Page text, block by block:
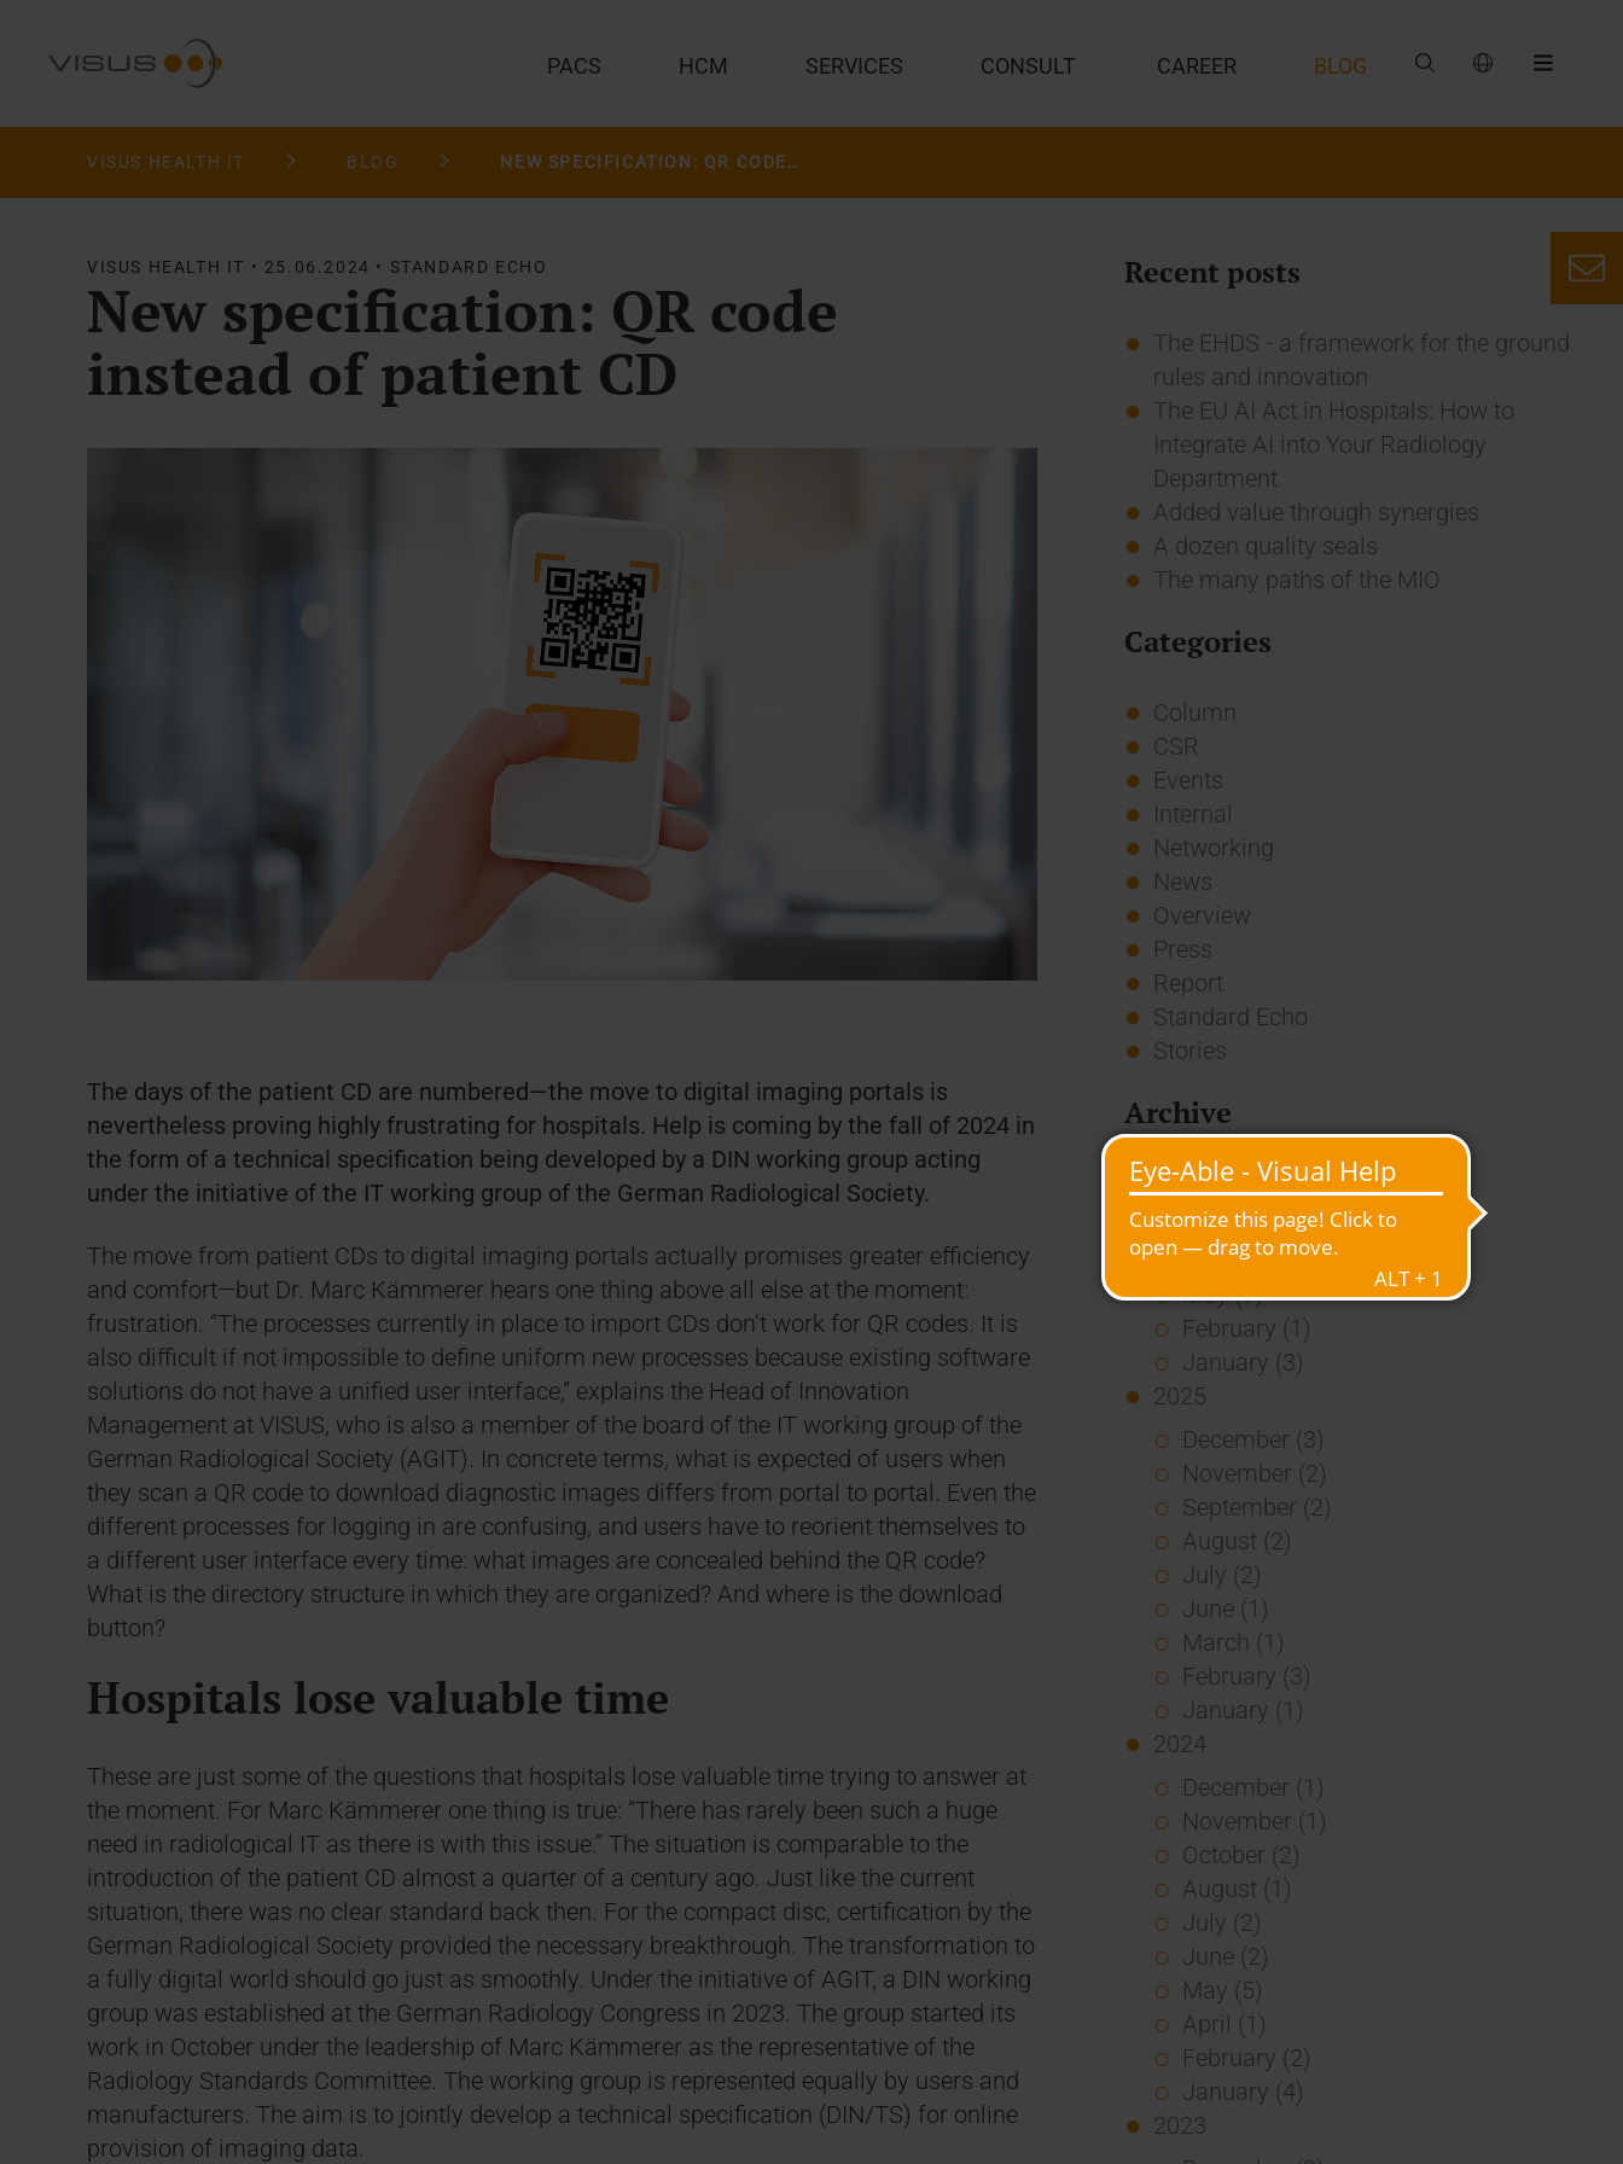
PACS HCM SERVICES CONSULT CAREER BLOG
VISUS HEALTH IT BLOG NEW SPECIFICATION: QR CODE INSTEAD OF PATIENT CD
VISUS HEALTH IT • 25.06.2024 • STANDARD ECHO
New specification: QR code
instead of patient CD
The days of the patient CD are numbered—the move to digital imaging portals is
nevertheless proving highly frustrating for hospitals. Help is coming by the fall of 2024 in
the form of a technical specification being developed by a DIN working group acting
under the initiative of the IT working group of the German Radiological Society.
The move from patient CDs to digital imaging portals actually promises greater efficiency
and comfort—but Dr. Marc Kämmerer hears one thing above all else at the moment:
frustration. “The processes currently in place to import CDs don’t work for QR codes. It is
also difficult if not impossible to define uniform new processes because existing software
solutions do not have a unified user interface,” explains the Head of Innovation
Management at VISUS, who is also a member of the board of the IT working group of the
German Radiological Society (AGIT). In concrete terms, what is expected of users when
they scan a QR code to download diagnostic images differs from portal to portal. Even the
different processes for logging in are confusing, and users have to reorient themselves to
a different user interface every time: what images are concealed behind the QR code?
What is the directory structure in which they are organized? And where is the download
button?
Hospitals lose valuable time
These are just some of the questions that hospitals lose valuable time trying to answer at
the moment. For Marc Kämmerer one thing is true: “There has rarely been such a huge
need in radiological IT as there is with this issue.” The situation is comparable to the
introduction of the patient CD almost a quarter of a century ago. Just like the current
situation, there was no clear standard back then. For the compact disc, certification by the
German Radiological Society provided the necessary breakthrough. The transformation to
a fully digital world should go just as smoothly. Under the initiative of AGIT, a DIN working
group was established at the German Radiology Congress in 2023. The group started its
work in October under the leadership of Marc Kämmerer as the representative of the
Radiology Standards Committee. The working group is represented equally by users and
manufacturers. The aim is to jointly develop a technical specification (DIN/TS) for online
provision of imaging data.
Recent posts
The EHDS - a framework for the ground
rules and innovation
The EU AI Act in Hospitals: How to
Integrate AI into Your Radiology
Department
Added value through synergies
A dozen quality seals
The many paths of the MIO
Categories
Column
CSR
Events
Internal
Networking
News
Overview
Press
Report
Standard Echo
Stories
Archive
2026
July (3)
June (4)
May (1)
February (1)
January (3)
2025
December (3)
November (2)
September (2)
August (2)
July (2)
June (1)
March (1)
February (3)
January (1)
2024
December (1)
November (1)
October (2)
August (1)
July (2)
June (2)
May (5)
April (1)
February (2)
January (4)
2023